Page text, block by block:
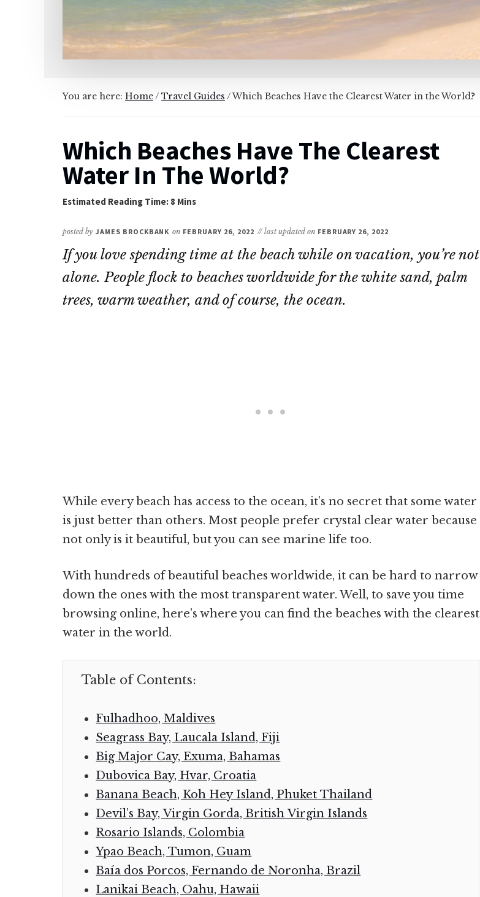
You are here: Home/ Travel Guides /Which Beaches Have the Clearest Water in the World?
Which Beaches Have The Clearest
Water In The World?
posted by JAMES BROCKBANK on FEBRUARY 26, 2022 // last updated on FEBRUARY 26, 2022
If you love spending time at the beach while on vacation, you’re not
alone. People flock to beaches worldwide for the white sand, palm
trees, warm weather, and of course, the ocean.
While every beach has access to the ocean, it’s no secret that some water
is just better than others. Most people prefer crystal clear water because
not only is it beautiful, but you can see marine life too.
With hundreds of beautiful beaches worldwide, it can be hard to narrow
down the ones with the most transparent water. Well, to save you time
browsing online, here’s where you can find the beaches with the clearest
water in the world.
Table of Contents:
Fulhadhoo, Maldives
Seagrass Bay, Laucala Island, Fiji
Big Major Cay, Exuma, Bahamas
Dubovica Bay, Hvar, Croatia
Banana Beach, Koh Hey Island, Phuket Thailand
Devil’s Bay, Virgin Gorda, British Virgin Islands
Rosario Islands, Colombia
Ypao Beach, Tumon, Guam
Baía dos Porcos, Fernando de Noronha, Brazil
Lanikai Beach, Oahu, Hawaii